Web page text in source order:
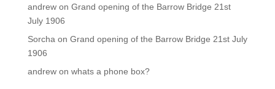
andrewon Grand opening of the Barrow Bridge 21st
July 1906
Sorcha on Grand opening of the Barrow Bridge 21st July
1906
andrewon whats a phone box?